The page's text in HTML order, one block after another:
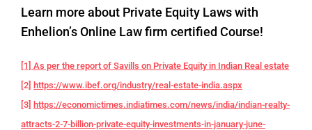
Learn more about Private Equity Laws with
Enhelion’s Online Law firm certified Course!
[1] As per the report of Savills on Private Equity in Indian Real estate
[2] https://www.ibef.org/industry/real-estate-india.aspx
[3] https://economictimes.indiatimes.com/news/india/indian-realty-
attracts-2-7-billion-private-equity-investments-in-january-june-